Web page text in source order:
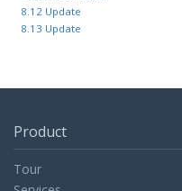
8.12 Update
8.13 Update
Product
Tour